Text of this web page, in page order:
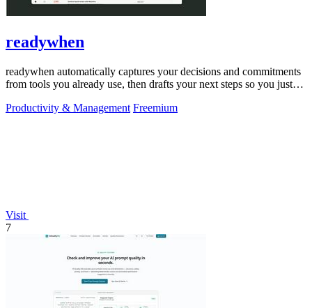
readywhen
readywhen automatically captures your decisions and commitments
from tools you already use, then drafts your next steps so you just
Productivity & Management Freemium
Visit
7